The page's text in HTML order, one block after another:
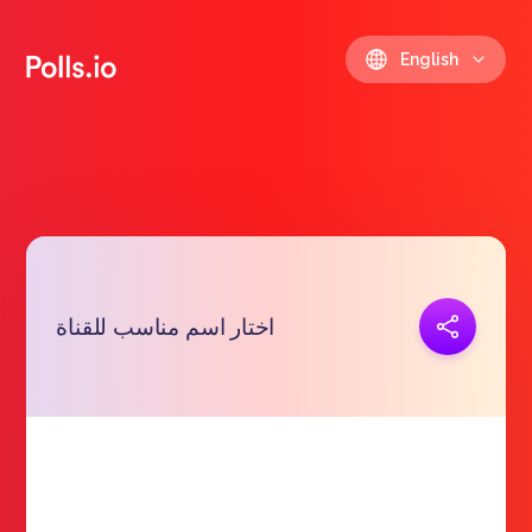
English
اختار اسم مناسب للقناة